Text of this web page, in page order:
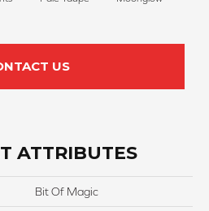
US
ATTRIBUTES
Bit Of Magic